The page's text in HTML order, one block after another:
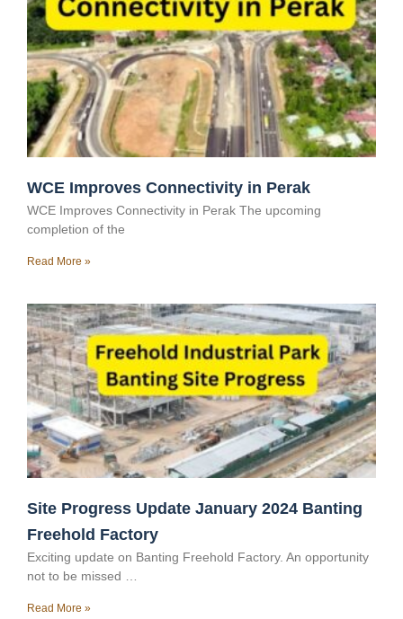
WCE Improves Connectivity in Perak
WCE Improves Connectivity in Perak The upcoming
completion of the
Read More »
Site Progress Update January 2024 Banting
Freehold Factory
Exciting update on Banting Freehold Factory. An opportunity
not to be missed …
Read More »